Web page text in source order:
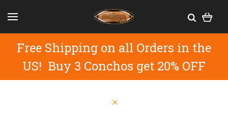
Free Shipping on all Orders in the
US! Buy 3 Conchos get 20% OFF